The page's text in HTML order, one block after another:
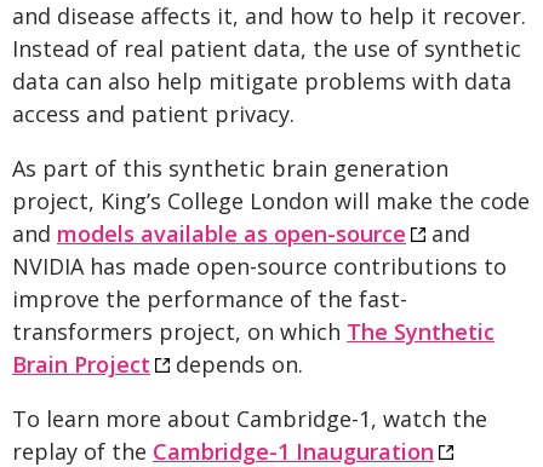
and disease affects it, and how to help it recover.
Instead of real patient data, the use of synthetic
data can also help mitigate problems with data
access and patient privacy.
As part of this synthetic brain generation
project, King’s College London will make the code
and models available as open-source
and
NVIDIA has made open-source contributions to
improve the performance of the fast-
transformers project, on which The Synthetic
Brain Project
depends on.
To learn more about Cambridge-1, watch the
replay of the Cambridge-1 Inauguration